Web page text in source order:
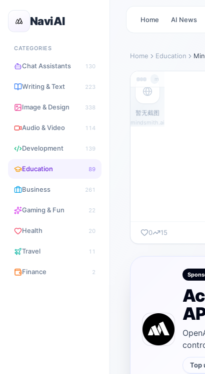
NaviAI
CATEGORIES
Chat Assistants 130
Writing & Text 223
Image & Design 338
Audio & Video 114
Development 139
Education 89
Business 261
Gaming & Fun 22
Health 20
Travel 11
Finance 2
Home AI News
Home Education
mindsmith.ai
暂无截图
mindsmith.ai
0 15
Top